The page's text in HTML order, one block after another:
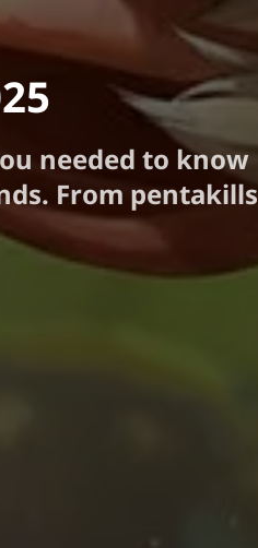
needed to know
From pentakills